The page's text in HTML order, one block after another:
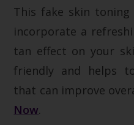
This fake skin
incorporate a
tan effect on your
friendly and helps
that can improve
Now.